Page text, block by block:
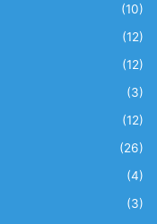
(10)
(12)
(12)
(3)
(12)
(26)
(4)
(3)